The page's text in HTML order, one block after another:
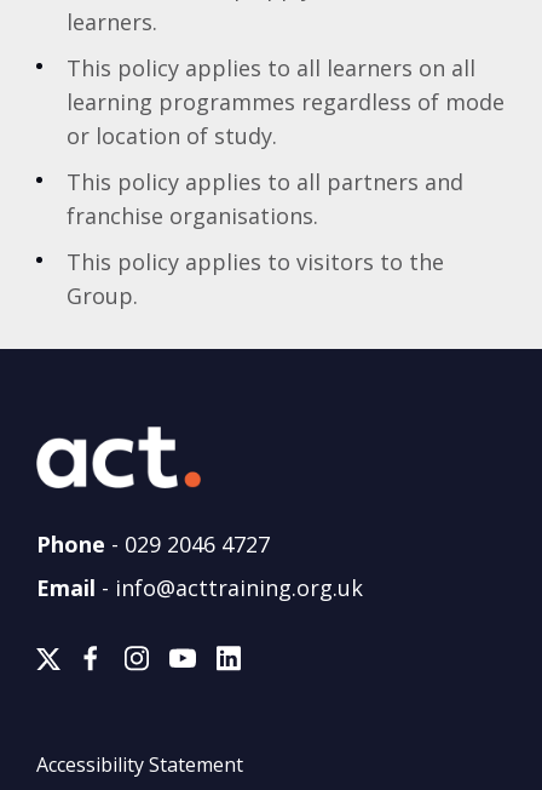
learners.
This policy applies to all learners on all
learning programmes regardless of mode
or location of study.
This policy applies to all partners and
franchise organisations.
This policy applies to visitors to the
Group.
Phone - 029 2046 4727
Email - info@acttraining.org.uk
Accessibility Statement